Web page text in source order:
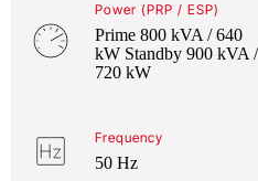
Frequency
50 Hz
Power (PRP / ESP)
Prime 800 kVA / 640
kW Standby 900 kVA /
720 kW